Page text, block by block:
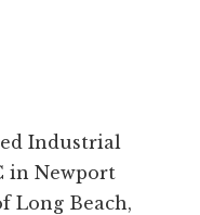
Industrial
in Newport
Long Beach,